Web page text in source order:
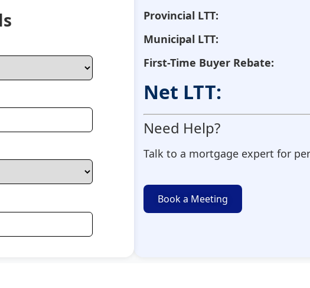
Provincial LTT:
Municipal LTT:
First-Time Buyer Rebate:
Net LTT:
Need Help?
Talk to a mortgage expert for
Book a Meeting